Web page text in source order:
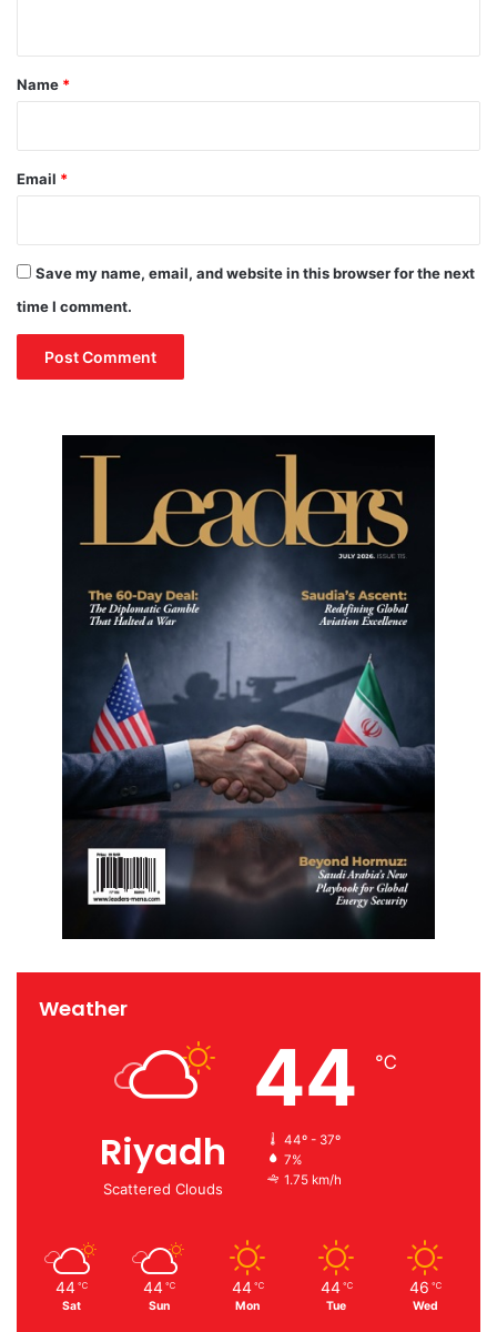
*
Name *
Email *
Save my name, email, and website in this browser for the next
time I comment.
Weather
Riyadh
Scattered Clouds
44 ℃
44º - 37º
7%
1.75 km/h
44 ℃
Sat
44 ℃
Sun
44 ℃
Mon
44 ℃
Tue
46 ℃
Wed